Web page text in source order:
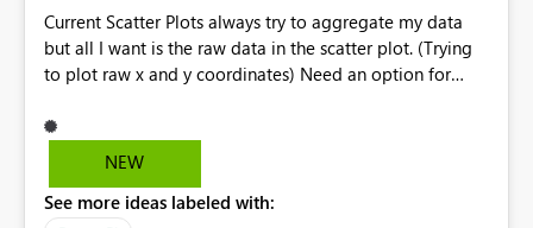
Current Scatter Plots always try to aggregate my data
but all I want is the raw data in the scatter plot. (Trying
to plot raw x and y coordinates) Need an option for
NEW
See more ideas labeled with: